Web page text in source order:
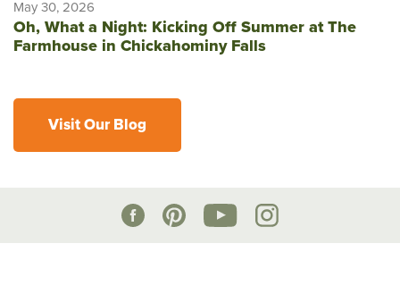
May 30, 2026
Oh, What a Night: Kicking Off Summer at The
Farmhouse in Chickahominy Falls
Visit Our Blog